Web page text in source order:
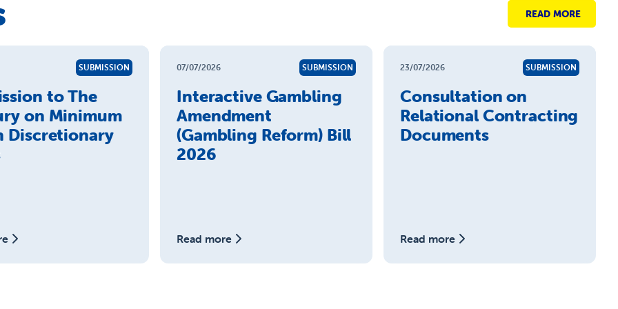
READ MORE
SUBMISSION
to The
on Minimum
Discretionary
07/07/2026 SUBMISSION
Interactive Gambling
Amendment
(Gambling Reform) Bill
2026
Read more
23/07/2026 SUBMISSION
Consultation on
Relational Contracting
Documents
Read more